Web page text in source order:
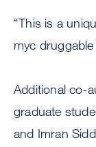
“This is a
myc
Additional co-
graduate
and Imran